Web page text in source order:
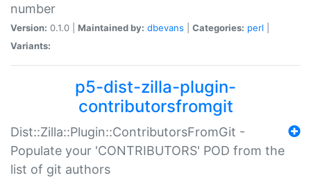
number
Version: 0.1.0 | Maintained by: dbevans Categories: perl
Variants:
p5-dist-zilla-plugin-
contributorsfromgit
Dist::Zilla::Plugin::ContributorsFromGit -
Populate your 'CONTRIBUTORS' POD from the
list of git authors